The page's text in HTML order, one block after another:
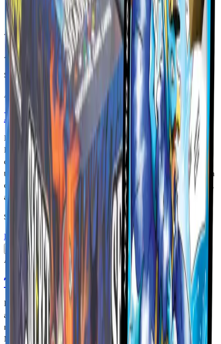
Account Ready
Orders tied to your account
Available Now
All Products
Showing
Available
Base Set Booster Box
Dive into the mysterious world of cryptids with the MetaZoo TCG
Base Set. Featuring over 200 unique cards, Base Set introduces the
core roster of MetaZoo creatures and establishes the foundation of
the game’s relaunch. Each booster box contains 24 packs filled with
cards that help players build new strategies, enhance existing decks,
and discover their favorite cryptids.
$94.99 USD
Details
Add to Cart
Available
Torrential Tides Booster Box
Discover What Lurks Just Beneath the Surface! As Tides rage
across the MetaZoo trading card game, Water Aura creatures debut
next to the other four types to flood the field! From the Loch Ness
Monster and the terrifying Sewer Alligator to the Yeti, the